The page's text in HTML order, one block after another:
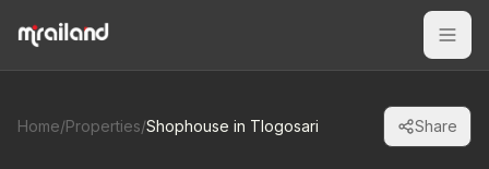
Home/Properties/Shophouse in Tlogosari Share